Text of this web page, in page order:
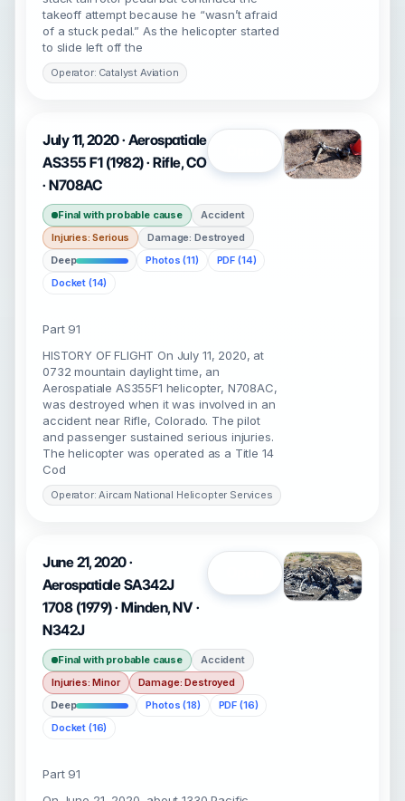
takeoff attempt because he “wasn’t afraid
of a stuck pedal.” As the helicopter started
to slide left off the
Operator: Catalyst Aviation
July 11, 2020 · Aerospatiale
AS355 F1 (1982) · Rifle, CO
· N708AC
Final with probable cause
Accident
Injuries: Serious
Damage: Destroyed
Deep
Photos (11)
PDF (14)
Docket (14)
Part 91
HISTORY OF FLIGHT On July 11, 2020, at
0732 mountain daylight time, an
Aerospatiale AS355F1 helicopter, N708AC,
was destroyed when it was involved in an
accident near Rifle, Colorado. The pilot
and passenger sustained serious injuries.
The helicopter was operated as a Title 14
Cod
Operator: Aircam National Helicopter Services
June 21, 2020 ·
Aerospatiale SA342J
1708 (1979) · Minden, NV ·
N342J
Final with probable cause
Accident
Injuries: Minor
Damage: Destroyed
Deep
Photos (18)
PDF (16)
Docket (16)
Part 91